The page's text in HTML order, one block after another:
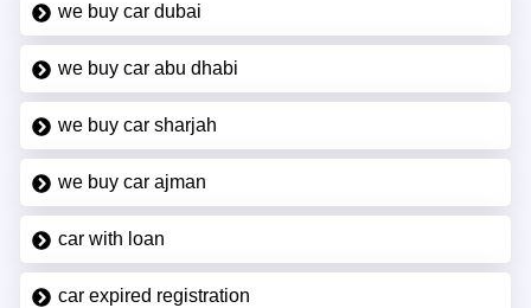
we buy car dubai
we buy car abu dhabi
we buy car sharjah
we buy car ajman
car with loan
car expired registration